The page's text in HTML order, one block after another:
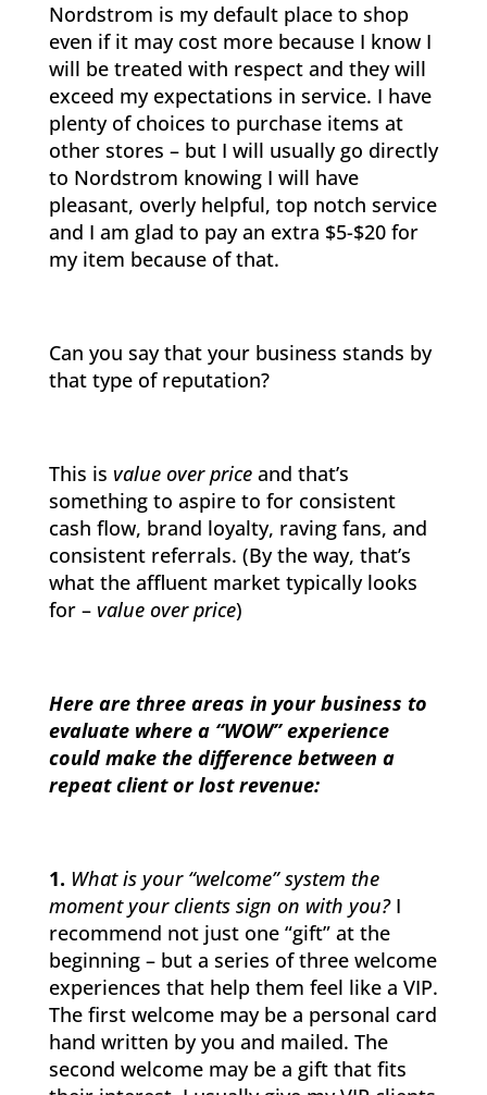
Nordstrom is my default place to shop
even if it may cost more because I know I
will be treated with respect and they will
exceed my expectations in service. I have
plenty of choices to purchase items at
other stores – but I will usually go directly
to Nordstrom knowing I will have
pleasant, overly helpful, top notch service
and I am glad to pay an extra $5-$20 for
my item because of that.
Can you say that your business stands by
that type of reputation?
This is value over priceand that’s
something to aspire to for consistent
cash flow, brand loyalty, raving fans, and
consistent referrals. (By the way, that’s
what the affluent market typically looks
for – value over price)
Here are three areas in your business to
evaluate where a “WOW” experience
could make the difference between a
repeat client or lost revenue:
1. What is your “welcome” system the
moment your clients sign on with you?I
recommend not just one “gift” at the
beginning – but a series of three welcome
experiences that help them feel like a VIP.
The first welcome may be a personal card
hand written by you and mailed. The
second welcome may be a gift that fits